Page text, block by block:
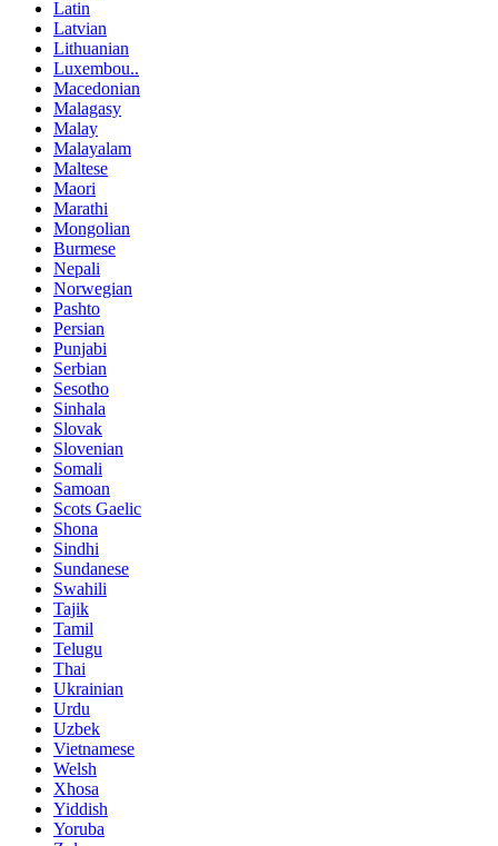
Latin
Latvian
Lithuanian
Luxembou..
Macedonian
Malagasy
Malay
Malayalam
Maltese
Maori
Marathi
Mongolian
Burmese
Nepali
Norwegian
Pashto
Persian
Punjabi
Serbian
Sesotho
Sinhala
Slovak
Slovenian
Somali
Samoan
Scots Gaelic
Shona
Sindhi
Sundanese
Swahili
Tajik
Tamil
Telugu
Thai
Ukrainian
Urdu
Uzbek
Vietnamese
Welsh
Xhosa
Yiddish
Yoruba